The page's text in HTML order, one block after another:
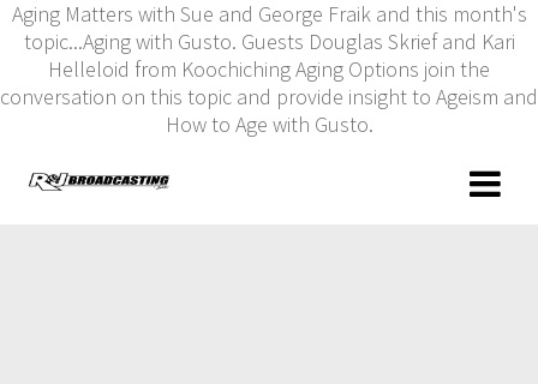
Aging Matters with Sue and George Fraik and this month's
topic...Aging with Gusto. Guests Douglas Skrief and Kari
Helleloid from Koochiching Aging Options join the
conversation on this topic and provide insight to Ageism and
How to Age with Gusto.